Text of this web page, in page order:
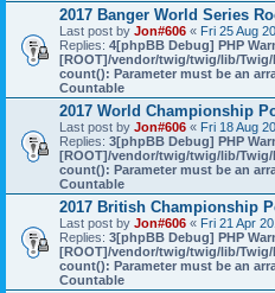
2017 Banger World Series
Last post by Jon#606 « Fri 25 Aug
Replies: 4[phpBB Debug] PHP
[ROOT]/vendor/twig/twig/lib/
count(): Parameter must be an
Countable
2017 World Championship
Last post by Jon#606 « Fri 18 Aug
Replies: 3[phpBB Debug] PHP
[ROOT]/vendor/twig/twig/lib/
count(): Parameter must be an
Countable
2017 British Championship
Last post by Jon#606 « Fri 21 Apr
Replies: 3[phpBB Debug] PHP
[ROOT]/vendor/twig/twig/lib/
count(): Parameter must be an
Countable